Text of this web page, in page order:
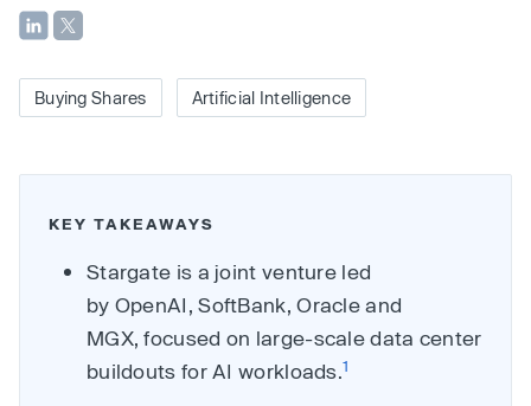
Buying Shares Artificial Intelligence
KEY TAKEAWAYS
Stargate is a joint venture led
by OpenAI, SoftBank, Oracle and
MGX, focused on large-scale data center
buildouts for AI workloads.1